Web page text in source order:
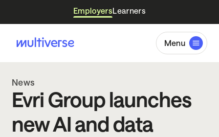
EmployersLearners
Menu
News
Evri Group launches
new AI and data